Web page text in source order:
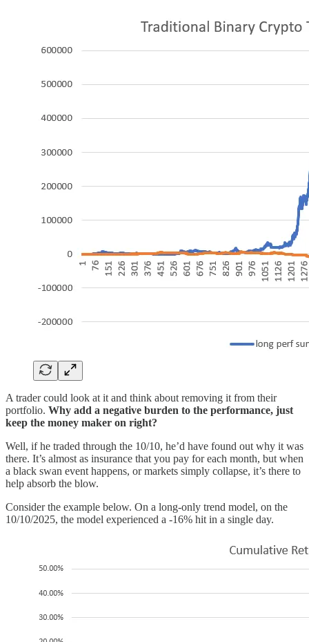
A trader could look at it and think about removing it from their
portfolio. Why add a negative burden to the performance, just
keep the money maker on right?
Well, if he traded through the 10/10, he’d have found out why it was
there. It’s almost as insurance that you pay for each month, but when
a black swan event happens, or markets simply collapse, it’s there to
help absorb the blow.
Consider the example below. On a long-only trend model, on the
10/10/2025, the model experienced a -16% hit in a single day.